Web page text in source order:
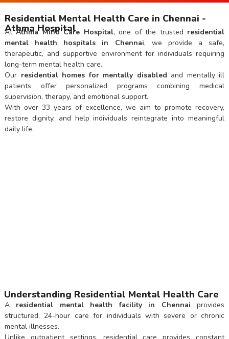
Residential Mental Health Care in Chennai -
Athma Hospital
AtAthma Mind Care Hospital, one of the trusted residential
mental health hospitals in Chennai, we provide a safe,
therapeutic, and supportive environment for individuals requiring
long-term mental health care.
Our residential homes for mentally disabled and mentally ill
patients offer personalized programs combining medical
supervision, therapy, and emotional support.
With over 33 years of excellence, we aim to promote recovery,
restore dignity, and help individuals reintegrate into meaningful
daily life.
Understanding Residential Mental Health Care
A residential mental health facility in Chennai provides
structured, 24-hour care for individuals with severe or chronic
mental illnesses.